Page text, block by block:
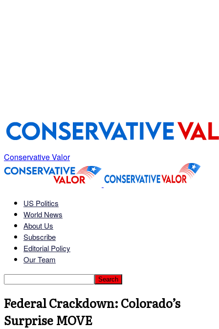
Conservative Valor
US Politics
World News
About Us
Subscribe
Editorial Policy
Our Team
Federal Crackdown: Colorado’s
Surprise MOVE